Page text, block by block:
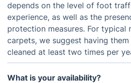
depends on the level of foot
experience, as well as the
protection measures. For typical
carpets, we suggest having
cleaned at least two times per
What is your availability?